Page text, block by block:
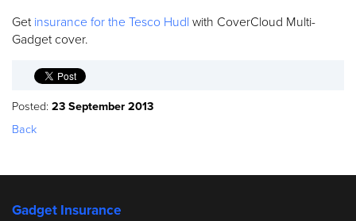
Get insurance for the Tesco Hudl with CoverCloud Multi-
Gadget cover.
Posted: 23 September 2013
Back
Gadget Insurance